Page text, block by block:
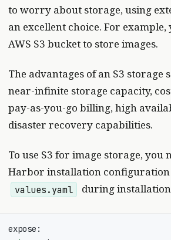
to worry about storage, using
an excellent choice. For example,
AWS S3 bucket to store images.
The advantages of an S3 storage
near-infinite storage capacity,
pay-as-you-go billing, high
disaster recovery capabilities.
To use S3 for image storage, you
Harbor installation
values.yaml during